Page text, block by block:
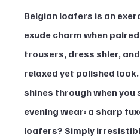
Belgian loafers is an
exude charm when
trousers, dress shier,
relaxed yet polished
shines through when
evening wear: a sharp
loafers? Simply